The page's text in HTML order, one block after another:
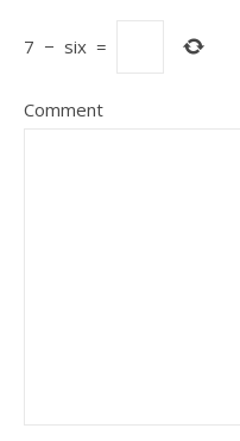
7 − six =
Comment